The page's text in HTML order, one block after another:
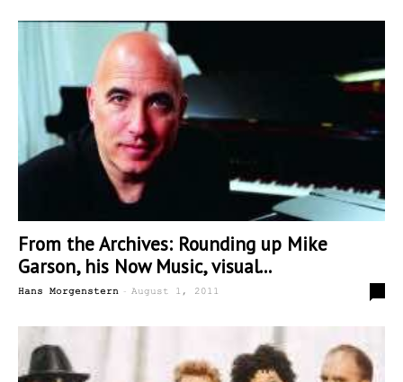
From the Archives: Rounding up Mike
Garson, his Now Music, visual...
Hans Morgenstern - August 1, 2011